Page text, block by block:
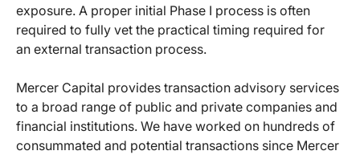
exposure. A proper initial Phase I process is often
required to fully vet the practical timing required for
an external transaction process.
Mercer Capital provides transaction advisory services
to a broad range of public and private companies and
financial institutions. We have worked on hundreds of
consummated and potential transactions since Mercer